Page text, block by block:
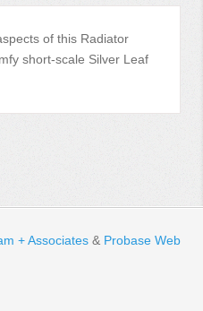
of this Radiator
short-scale Silver Leaf
+ Associates & Probase Web